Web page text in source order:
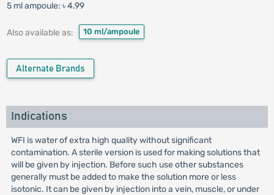
5 ml ampoule: ৳ 4.99
Also available as: 10 ml/ampoule
Alternate Brands
Indications
WFI is water of extra high quality without significant
contamination. A sterile version is used for making solutions that
will be given by injection. Before such use other substances
generally must be added to make the solution more or less
isotonic. It can be given by injection into a vein, muscle, or under